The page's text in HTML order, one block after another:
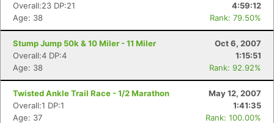
Overall:23 DP:21
4:59:12
Age: 38
Rank: 79.50%
Stump Jump 50k & 10 Miler - 11 Miler
Oct 6, 2007
Overall:4 DP:4
1:15:51
Age: 38
Rank: 92.92%
Twisted Ankle Trail Race - 1/2 Marathon
May 12, 2007
Overall:1 DP:1
1:41:35
Age: 37
Rank: 100.00%